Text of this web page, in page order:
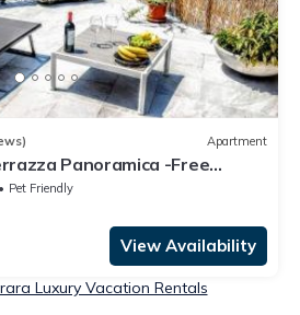
Apartment
Panoramica -Free
Pet Friendly
View Availability
Luxury Vacation Rentals